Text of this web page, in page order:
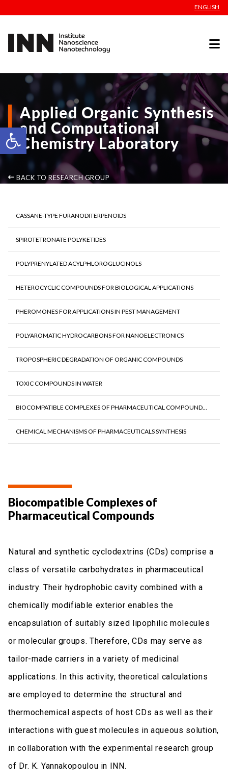
Open toolbar
ENGLISH
Applied Organic Synthesis
and Computational
Chemistry Laboratory
BACK TO RESEARCH GROUP
CASSANE-TYPE FURANODITERPENOIDS
SPIROTETRONATE POLYKETIDES
POLYPRENYLATED ACYLPHLOROGLUCINOLS
HETEROCYCLIC COMPOUNDS FOR BIOLOGICAL APPLICATIONS
PHEROMONES FOR APPLICATIONS IN PEST MANAGEMENT
POLYAROMATIC HYDROCARBONS FOR NANOELECTRONICS
TROPOSPHERIC DEGRADATION OF ORGANIC COMPOUNDS
TOXIC COMPOUNDS IN WATER
BIOCOMPATIBLE COMPLEXES OF PHARMACEUTICAL COMPOUND...
CHEMICAL MECHANISMS OF PHARMACEUTICALS SYNTHESIS
Biocompatible Complexes of
Pharmaceutical Compounds
Natural and synthetic cyclodextrins (CDs) comprise a
class of versatile carbohydrates in pharmaceutical
industry. Their hydrophobic cavity combined with a
chemically modifiable exterior enables the
encapsulation of suitably sized lipophilic molecules
or molecular groups. Therefore, CDs may serve as
tailor-made carriers in a variety of medicinal
applications. In this activity, theoretical calculations
are employed to determine the structural and
thermochemical aspects of host CDs as well as their
interactions with guest molecules in aqueous solution,
in collaboration with the experimental research group
of Dr. K. Yannakopoulou in INN.